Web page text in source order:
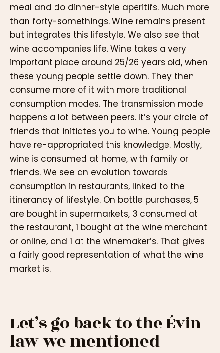
meal and do dinner-style aperitifs. Much more
than forty-somethings. Wine remains present
but integrates this lifestyle. We also see that
wine accompanies life. Wine takes a very
important place around 25/26 years old, when
these young people settle down. They then
consume more of it with more traditional
consumption modes. The transmission mode
happens a lot between peers. It’s your circle of
friends that initiates you to wine. Young people
have re-appropriated this knowledge. Mostly,
wine is consumed at home, with family or
friends. We see an evolution towards
consumption in restaurants, linked to the
itinerancy of lifestyle. On bottle purchases, 5
are bought in supermarkets, 3 consumed at
the restaurant, 1 bought at the wine merchant
or online, and 1 at the winemaker’s. That gives
a fairly good representation of what the wine
market is.
Let’s go back to the Évin
law we mentioned